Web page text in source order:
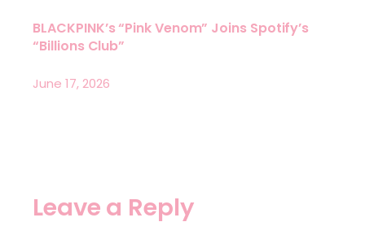
BLACKPINK’s “Pink Venom” Joins Spotify’s
“Billions Club”
June 17, 2026
Leave a Reply